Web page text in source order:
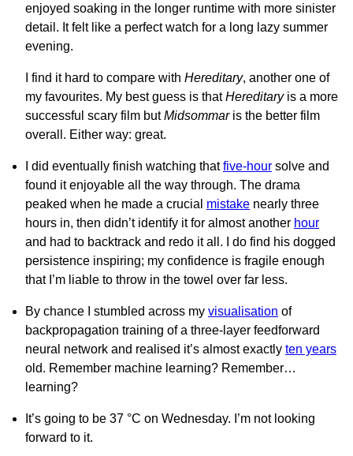
enjoyed soaking in the longer runtime with more sinister
detail. It felt like a perfect watch for a long lazy summer
evening.
I find it hard to compare with Hereditary, another one of
my favourites. My best guess is thatHereditaryis a more
successful scary film butMidsommaris the better film
overall. Either way: great.
I did eventually finish watching thatfive-hour solve and
found it enjoyable all the way through. The drama
peaked when he made a crucial mistake nearly three
hours in, then didn’t identify it for almost another hour
and had to backtrack and redo it all. I do find his dogged
persistence inspiring; my confidence is fragile enough
that I’m liable to throw in the towel over far less.
By chance I stumbled across my visualisation of
backpropagation training of a three-layer feedforward
neural network and realised it’s almost exactly ten years
old. Remember machine learning? Remember…
learning?
It’s going to be 37 °C on Wednesday. I’m not looking
forward to it.